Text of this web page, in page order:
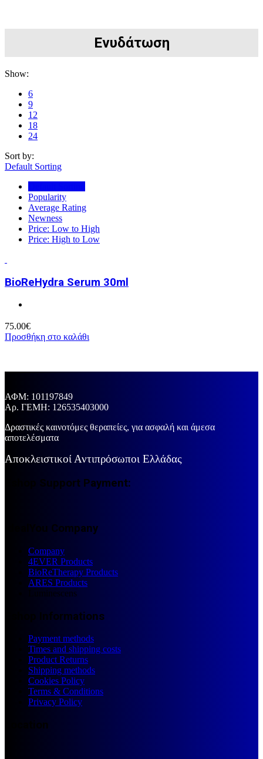
Ενυδάτωση
Show:
6
9
12
18
24
Sort by:
Default Sorting
Popularity
Average Rating
Newness
Price: Low to High
Price: High to Low
BioReHydra Serum 30ml
75.00€
Προσθήκη στο καλάθι
ΑΦΜ: 101197849
Aρ. ΓΕΜΗ: 126535403000
Δραστικές καινοτόμες θεραπείες, για ασφαλή και άμεσα
αποτελέσματα
Αποκλειστικοί Αντιπρόσωποι Ελλάδας
Eshop Support Payment:
IdealYou Company
Company
4EVER Products
BioReTherapy Products
ARES Products
Luminescens
Eshop Informations
Payment methods
Times and shipping costs
Product Returns
Shipping methods
Cookies Policy
Terms & Conditions
Privacy Policy
Location